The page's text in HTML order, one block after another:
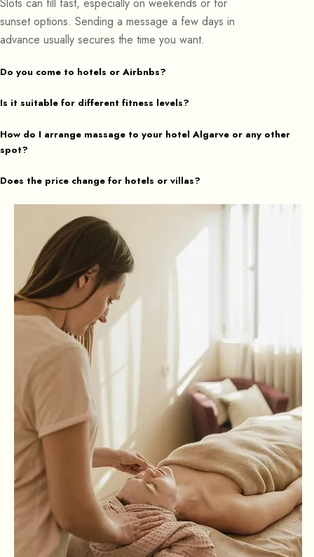
Slots can fill fast, especially on weekends or for
sunset options. Sending a message a few days in
advance usually secures the time you want.
Do you come to hotels or Airbnbs?
Is it suitable for different fitness levels?
How do I arrange massage to your hotel Algarve or any other
spot?
Does the price change for hotels or villas?